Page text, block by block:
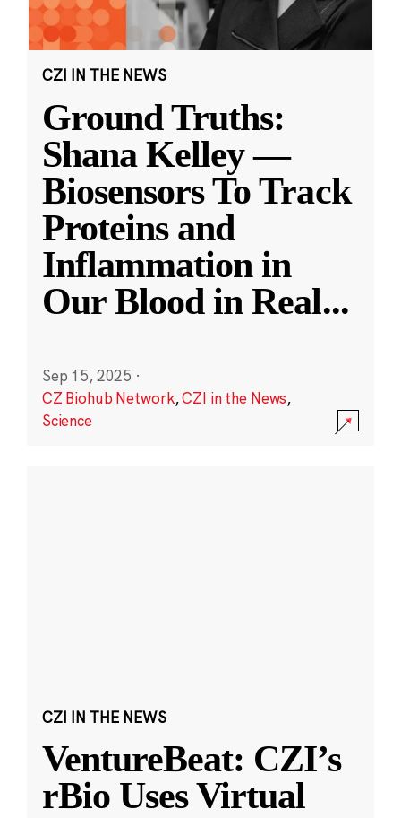
CZI IN THE NEWS
Ground Truths:
Shana Kelley —
Biosensors To Track
Proteins and
Inflammation in
Our Blood in Real...
Sep 15, 2025 ·
CZ Biohub Network,CZI in the News,
Science
CZI IN THE NEWS
VentureBeat: CZI’s
rBio Uses Virtual